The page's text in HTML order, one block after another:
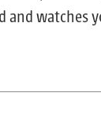
watches